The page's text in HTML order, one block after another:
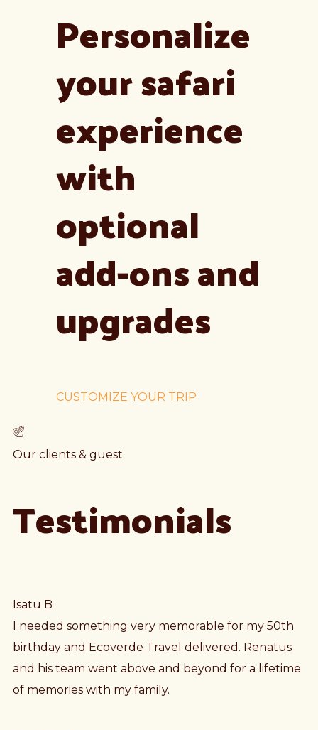
Personalize
your safari
experience
with
optional
add-ons and
upgrades
CUSTOMIZE YOUR TRIP
Our clients & guest
Testimonials
Isatu B
I needed something very memorable for my 50th
birthday and Ecoverde Travel delivered. Renatus
and his team went above and beyond for a lifetime
of memories with my family.